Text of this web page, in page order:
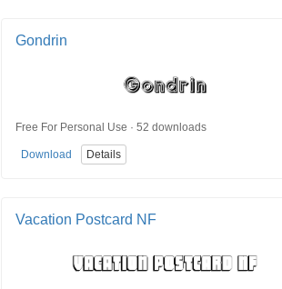
Gondrin
Free For Personal Use · 52 downloads
Download Details
Vacation Postcard NF